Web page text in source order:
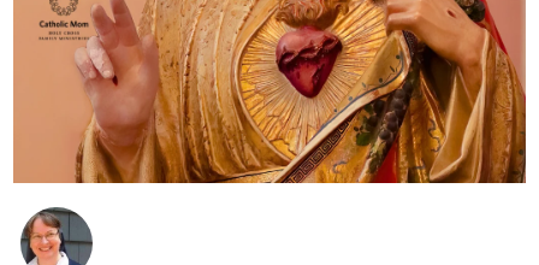
Healing the Family
Love thy Neighbor
Return to the Church
Holy Lives of Inspiration
Seasonal Reflections
Learn More